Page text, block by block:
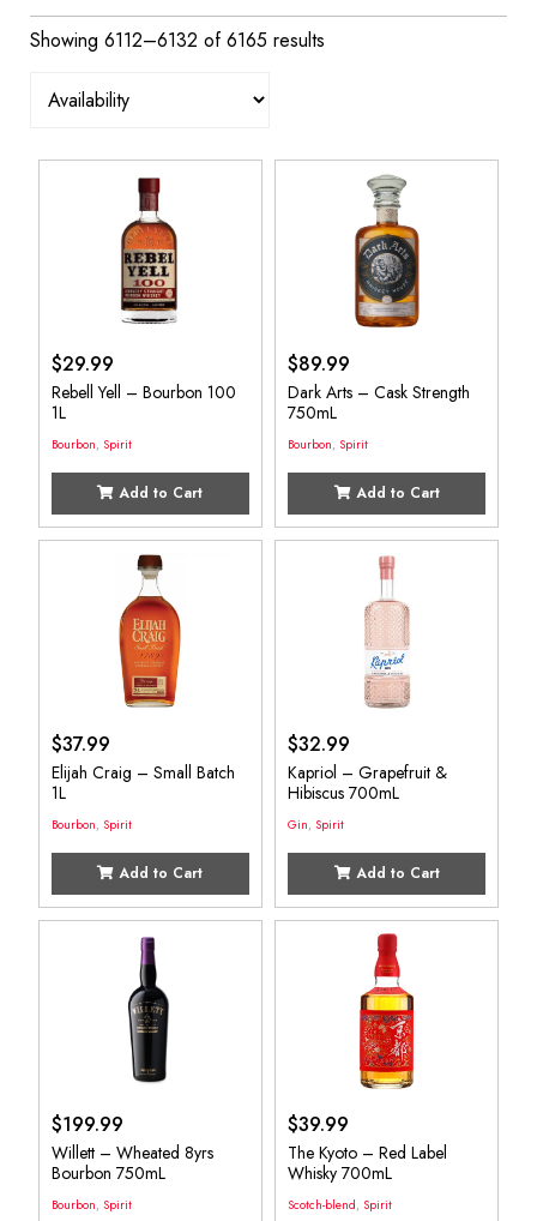
Showing 6112–6132 of 6165 results
$29.99
Rebell Yell – Bourbon 100
1L
Bourbon, Spirit
Add to Cart
$89.99
Dark Arts – Cask Strength
750mL
Bourbon, Spirit
Add to Cart
$37.99
Elijah Craig – Small Batch
1L
Bourbon, Spirit
Add to Cart
$32.99
Kapriol – Grapefruit &
Hibiscus 700mL
Gin, Spirit
Add to Cart
$199.99
Willett – Wheated 8yrs
Bourbon 750mL
Bourbon, Spirit
$39.99
The Kyoto – Red Label
Whisky 700mL
Scotch-blend, Spirit